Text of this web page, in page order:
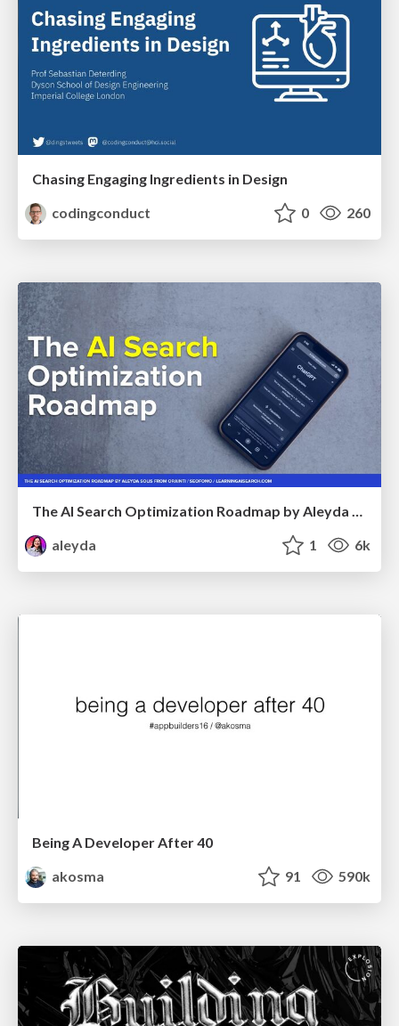
Chasing Engaging Ingredients in Design
codingconduct
0 260
The AI Search Optimization Roadmap by Aleyda Solis
aleyda
1 6k
Being A Developer After 40
akosma
91 590k